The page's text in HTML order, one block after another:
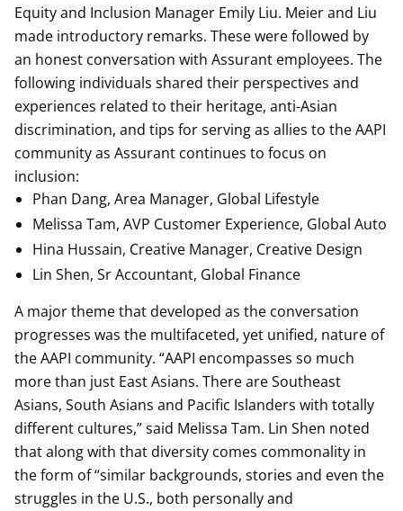
Equity and Inclusion Manager Emily Liu. Meier and Liu
made introductory remarks. These were followed by
an honest conversation with Assurant employees. The
following individuals shared their perspectives and
experiences related to their heritage, anti-Asian
discrimination, and tips for serving as allies to the AAPI
community as Assurant continues to focus on
inclusion:
Phan Dang, Area Manager, Global Lifestyle
Melissa Tam, AVP Customer Experience, Global Auto
Hina Hussain, Creative Manager, Creative Design
Lin Shen, Sr Accountant, Global Finance
A major theme that developed as the conversation
progresses was the multifaceted, yet unified, nature of
the AAPI community. “AAPI encompasses so much
more than just East Asians. There are Southeast
Asians, South Asians and Pacific Islanders with totally
different cultures,” said Melissa Tam. Lin Shen noted
that along with that diversity comes commonality in
the form of “similar backgrounds, stories and even the
struggles in the U.S., both personally and